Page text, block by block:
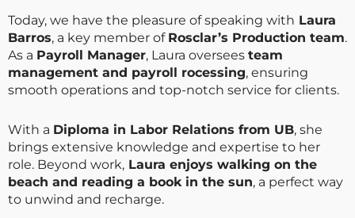
Today, we have the pleasure of speaking with Laura
Barros, a key member of Rosclar’s Production team.
As a Payroll Manager, Laura oversees team
management and payroll rocessing, ensuring
smooth operations and top-notch service for clients.
With a Diploma in Labor Relations from UB, she
brings extensive knowledge and expertise to her
role. Beyond work, Laura enjoys walking on the
beach and reading a book in the sun, a perfect way
to unwind and recharge.